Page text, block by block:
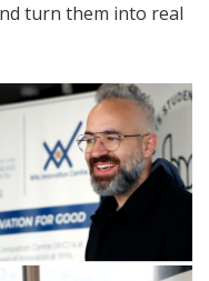
turn them into real